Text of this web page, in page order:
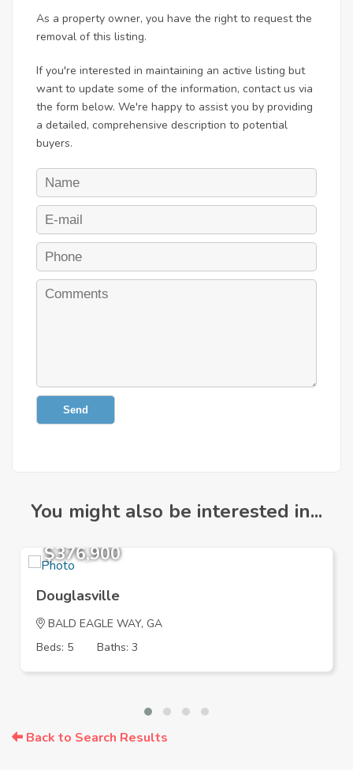
As a property owner, you have the right to request the
removal of this listing.
If you're interested in maintaining an active listing but
want to update some of the information, contact us via
the form below. We're happy to assist you by providing
a detailed, comprehensive description to potential
buyers.
Send
You might also be interested in...
$376,900
Douglasville
BALD EAGLE WAY, GA
Beds: 5
Baths: 3
Back to Search Results